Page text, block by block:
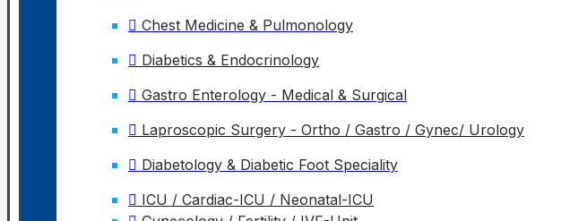
Chest Medicine & Pulmonology
Diabetics & Endocrinology
Gastro Enterology - Medical & Surgical
Laproscopic Surgery - Ortho / Gastro / Gynec/ Urology
Diabetology & Diabetic Foot Speciality
ICU / Cardiac-ICU / Neonatal-ICU